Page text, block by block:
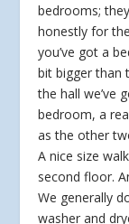
bedrooms;
honestly for
you’ve got a
bit bigger than
the hall we’ve
bedroom, a
as the other
A nice size
second floor.
We generally
washer and